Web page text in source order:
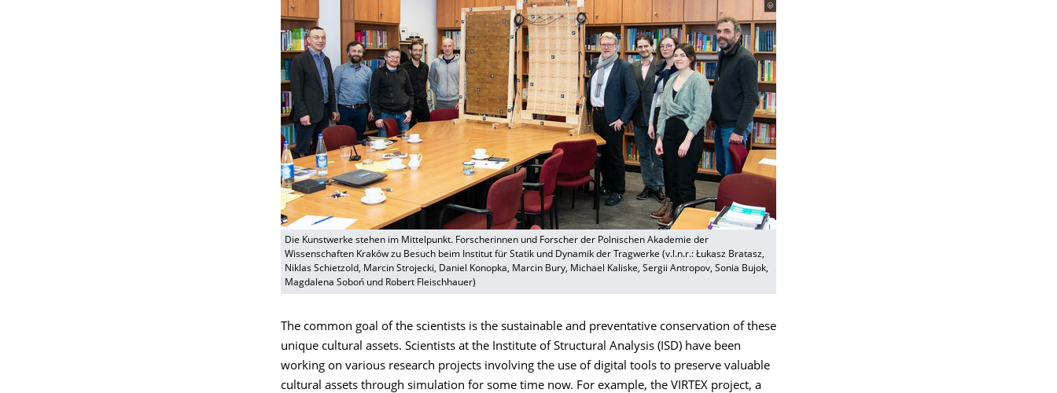
Die Kunstwerke stehen im Mittelpunkt. Forscherinnen und Forscher der Polnischen Akademie der
Wissenschaften Kraków zu Besuch beim Institut für Statik und Dynamik der Tragwerke (v.l.n.r.: Łukasz Bratasz,
Niklas Schietzold, Marcin Strojecki, Daniel Konopka, Marcin Bury, Michael Kaliske, Sergii Antropov, Sonia Bujok,
Magdalena Soboń und Robert Fleischhauer)
The common goal of the scientists is the sustainable and preventative conservation of these
unique cultural assets. Scientists at the Institute of Structural Analysis (ISD) have been
working on various research projects involving the use of digital tools to preserve valuable
cultural assets through simulation for some time now. For example, the VIRTEX project, a